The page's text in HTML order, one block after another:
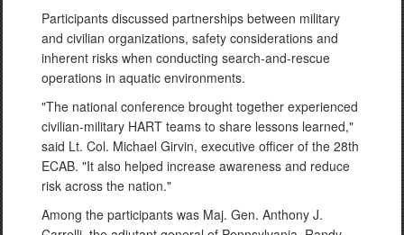
Participants discussed partnerships between military
and civilian organizations, safety considerations and
inherent risks when conducting search-and-rescue
operations in aquatic environments.
"The national conference brought together experienced
civilian-military HART teams to share lessons learned,"
said Lt. Col. Michael Girvin, executive officer of the 28th
ECAB. "It also helped increase awareness and reduce
risk across the nation."
Among the participants was Maj. Gen. Anthony J.